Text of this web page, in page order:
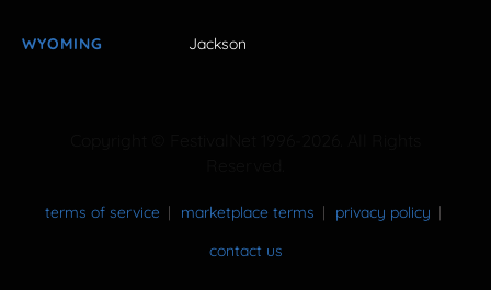
WYOMING Jackson
terms of service marketplace terms
privacy policy
contact us